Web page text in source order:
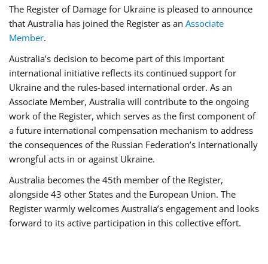
The Register of Damage for Ukraine is pleased to announce
that Australia has joined the Register as an Associate
Member.
Australia’s decision to become part of this important
international initiative reflects its continued support for
Ukraine and the rules-based international order. As an
Associate Member, Australia will contribute to the ongoing
work of the Register, which serves as the first component of
a future international compensation mechanism to address
the consequences of the Russian Federation’s internationally
wrongful acts in or against Ukraine.
Australia becomes the 45th member of the Register,
alongside 43 other States and the European Union. The
Register warmly welcomes Australia’s engagement and looks
forward to its active participation in this collective effort.